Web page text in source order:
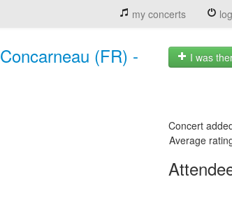
my concerts
(FR) -
I was
Concert
Average